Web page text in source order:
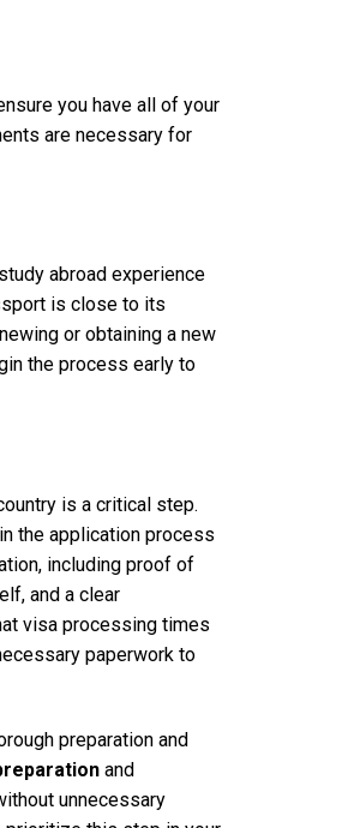
you have all of your
are necessary for
abroad experience
is close to its
or obtaining a new
the process early to
is a critical step.
the application process
including proof of
and a clear
visa processing times
paperwork to
preparation and
and
unnecessary